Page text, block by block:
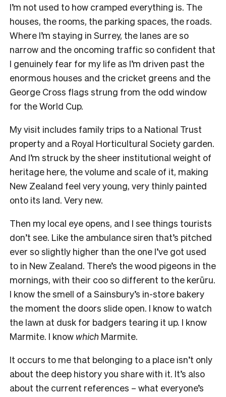
I’m not used to how cramped everything is. The
houses, the rooms, the parking spaces, the roads.
Where I’m staying in Surrey, the lanes are so
narrow and the oncoming traffic so confident that
I genuinely fear for my life as I’m driven past the
enormous houses and the cricket greens and the
George Cross flags strung from the odd window
for the World Cup.
My visit includes family trips to a National Trust
property and a Royal Horticultural Society garden.
And I’m struck by the sheer institutional weight of
heritage here, the volume and scale of it, making
New Zealand feel very young, very thinly painted
onto its land. Very new.
Then my local eye opens, and I see things tourists
don’t see. Like the ambulance siren that’s pitched
ever so slightly higher than the one I’ve got used
to in New Zealand. There’s the wood pigeons in the
mornings, with their coo so different to the kerūru.
I know the smell of a Sainsbury’s in-store bakery
the moment the doors slide open. I know to watch
the lawn at dusk for badgers tearing it up. I know
Marmite. I know which Marmite.
It occurs to me that belonging to a place isn’t only
about the deep history you share with it. It’s also
about the current references – what everyone’s